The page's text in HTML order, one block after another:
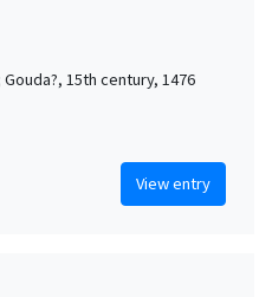
15th century, 1476
View entry